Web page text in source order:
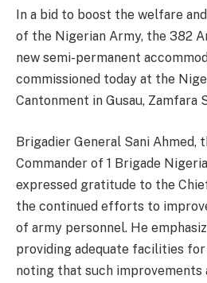
In a bid to boost the welfare
of the Nigerian Army, the 382
new semi-permanent
commissioned today at the
Cantonment in Gusau, Zamfara
Brigadier General Sani Ahmed,
Commander of 1 Brigade
expressed gratitude to the
the continued efforts to
of army personnel. He
providing adequate facilities
noting that such